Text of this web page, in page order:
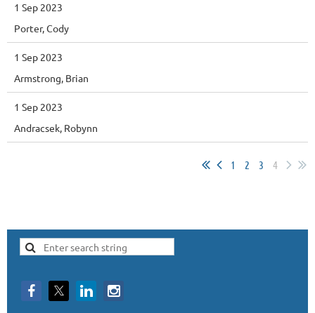
1 Sep 2023
Porter, Cody
1 Sep 2023
Armstrong, Brian
1 Sep 2023
Andracsek, Robynn
1 2 3 4